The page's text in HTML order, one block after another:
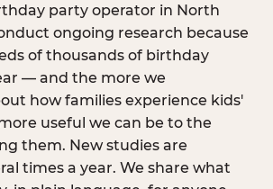
party operator in North
ongoing research because
of thousands of birthday
— and the more we
how families experience kids'
useful we can be to the
them. New studies are
times a year. We share what